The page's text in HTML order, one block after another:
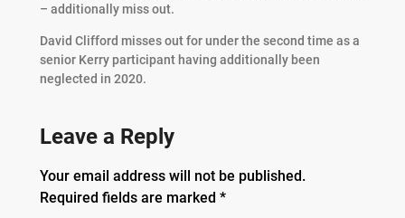
– additionally miss out.
David Clifford misses out for under the second time as a
senior Kerry participant having additionally been
neglected in 2020.
Leave a Reply
Your email address will not be published.
Required fields are marked *